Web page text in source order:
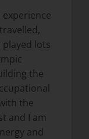
experience
lots
the
the
and I am
and